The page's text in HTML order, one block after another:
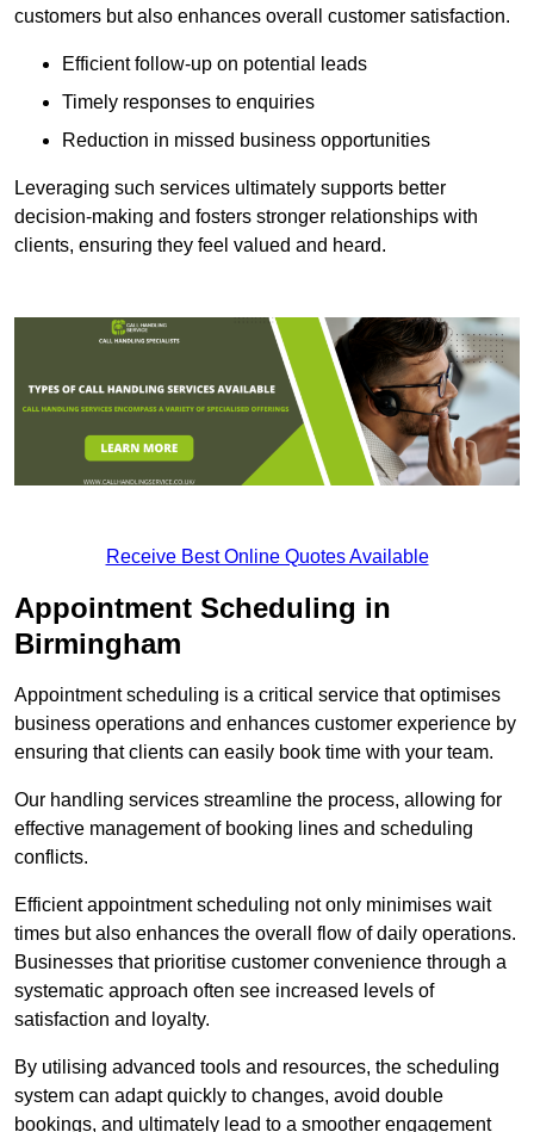
customers but also enhances overall customer satisfaction.
Efficient follow-up on potential leads
Timely responses to enquiries
Reduction in missed business opportunities
Leveraging such services ultimately supports better
decision-making and fosters stronger relationships with
clients, ensuring they feel valued and heard.
Receive Best Online Quotes Available
Appointment Scheduling in
Birmingham
Appointment scheduling is a critical service that optimises
business operations and enhances customer experience by
ensuring that clients can easily book time with your team.
Our handling services streamline the process, allowing for
effective management of booking lines and scheduling
conflicts.
Efficient appointment scheduling not only minimises wait
times but also enhances the overall flow of daily operations.
Businesses that prioritise customer convenience through a
systematic approach often see increased levels of
satisfaction and loyalty.
By utilising advanced tools and resources, the scheduling
system can adapt quickly to changes, avoid double
bookings, and ultimately lead to a smoother engagement